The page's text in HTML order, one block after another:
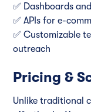
✅ Dashboards
✅ APIs for e-
✅ Customizable
outreach
Pricing &
Unlike traditional